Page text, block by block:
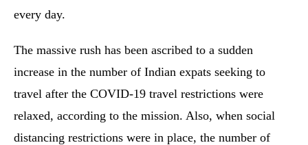
every day.
The massive rush has been ascribed to a sudden
increase in the number of Indian expats seeking to
travel after the COVID-19 travel restrictions were
relaxed, according to the mission. Also, when social
distancing restrictions were in place, the number of